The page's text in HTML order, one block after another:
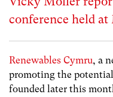
conference held
Renewables Cymru, a
promoting the
founded later this